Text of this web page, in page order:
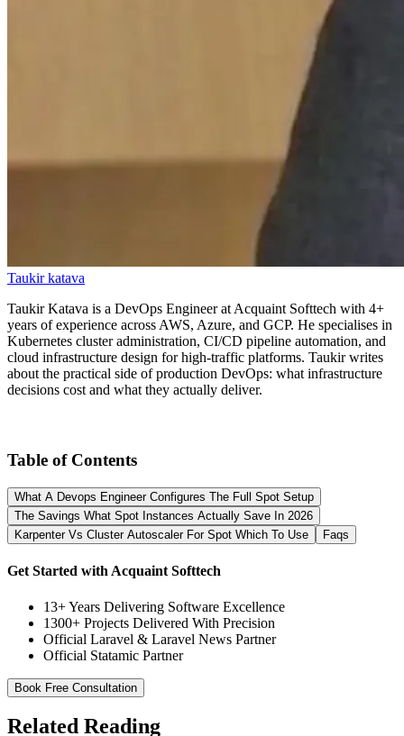
Taukir katava
Taukir Katava is a DevOps Engineer at Acquaint Softtech with 4+
years of experience across AWS, Azure, and GCP. He specialises in
Kubernetes cluster administration, CI/CD pipeline automation, and
cloud infrastructure design for high-traffic platforms. Taukir writes
about the practical side of production DevOps: what infrastructure
decisions cost and what they actually deliver.
Table of Contents
What A Devops Engineer Configures The Full Spot Setup
The Savings What Spot Instances Actually Save In 2026
Karpenter Vs Cluster Autoscaler For Spot Which To Use
Faqs
Get Started with Acquaint Softtech
13+ Years Delivering Software Excellence
1300+ Projects Delivered With Precision
Official Laravel & Laravel News Partner
Official Statamic Partner
Book Free Consultation
Related Reading